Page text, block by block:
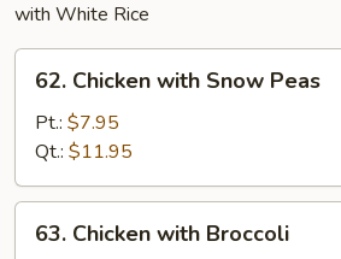
with White Rice
Chicken
with
Snow
Peas
62. Chicken with Snow Peas
Pt.: $7.95
Qt.: $11.95
Chicken
63. Chicken with Broccoli